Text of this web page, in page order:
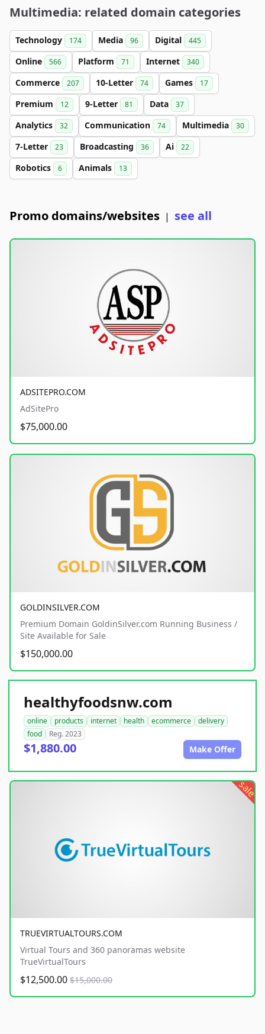
Multimedia: related domain categories
Technology 174 Media 96 Digital 445
Online 566 Platform 71 Internet 340
Commerce 207 10-Letter 74 Games 17
Premium 12 9-Letter 81 Data 37
Analytics 32 Communication 74 Multimedia 30
7-Letter 23 Broadcasting 36 Ai 22
Robotics 6 Animals 13
Promo domains/websites | see all
ADSITEPRO.COM
AdSitePro
$75,000.00
GOLDINSILVER.COM
Premium Domain GoldinSilver.com Running Business /
Site Available for Sale
$150,000.00
healthyfoodsnw.com
online products internet health ecommerce
delivery
food
Reg. 2023
$1,880.00 Make Offer
sale
TRUEVIRTUALTOURS.COM
Virtual Tours and 360 panoramas website
TrueVirtualTours
$12,500.00 $15,000.00